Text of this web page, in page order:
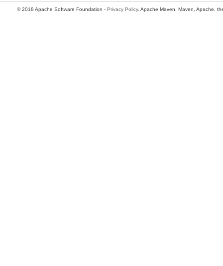
© 2018 Apache Software Foundation - Privacy Policy. Apache Maven, Maven, Apache,